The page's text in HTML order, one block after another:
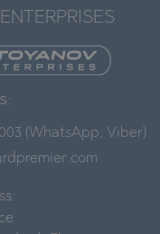
(WhatsApp, Viber)